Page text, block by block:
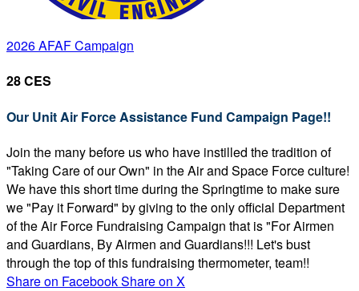
2026 AFAF Campaign
28 CES
Our Unit Air Force Assistance Fund Campaign Page!!
Join the many before us who have instilled the tradition of
"Taking Care of our Own" in the Air and Space Force culture!
We have this short time during the Springtime to make sure
we "Pay it Forward" by giving to the only official Department
of the Air Force Fundraising Campaign that is "For Airmen
and Guardians, By Airmen and Guardians!!! Let's bust
through the top of this fundraising thermometer, team!!
Share on FacebookShare on X